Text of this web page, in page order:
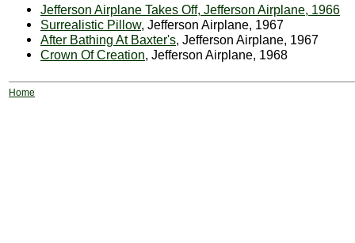
Jefferson Airplane Takes Off, Jefferson Airplane, 1966
Surrealistic Pillow, Jefferson Airplane, 1967
After Bathing At Baxter's, Jefferson Airplane, 1967
Crown Of Creation, Jefferson Airplane, 1968
Home